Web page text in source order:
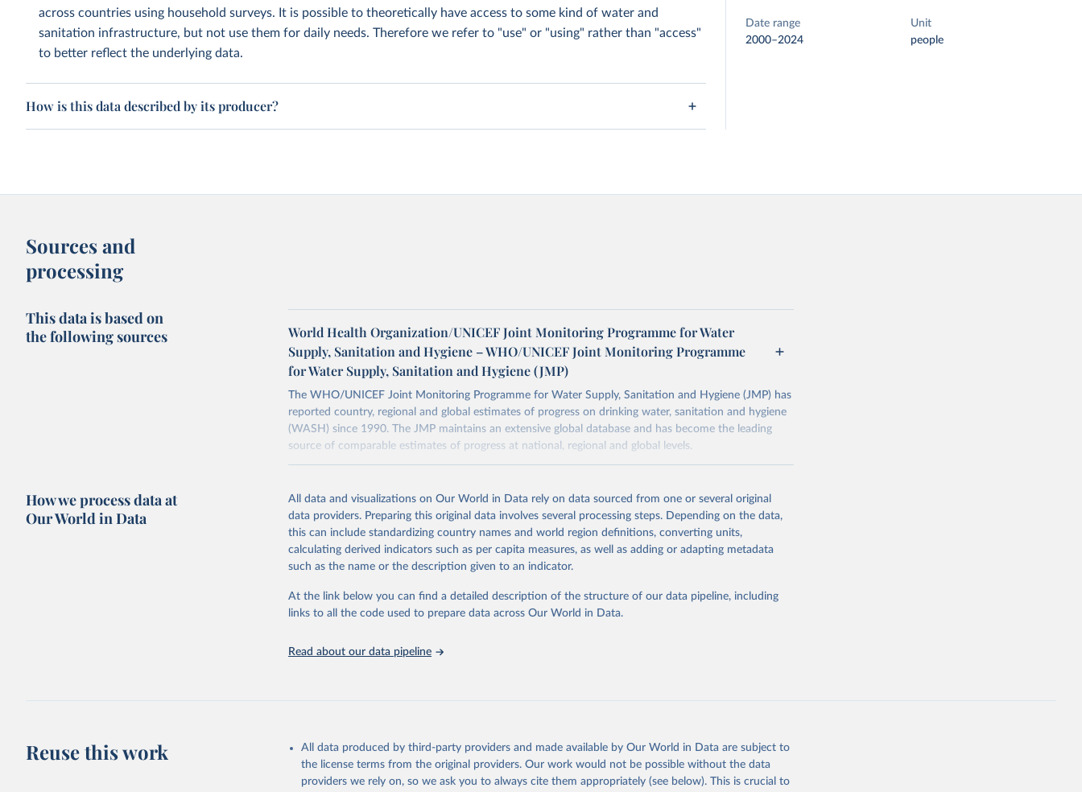
across countries using household surveys. It is possible to theoretically have access to some kind of water and
sanitation infrastructure, but not use them for daily needs. Therefore we refer to "use" or "using" rather than "access"
to better reflect the underlying data.
How is this data described by its producer?
Date range
2000–2024
Unit
people
Sources and
processing
This data is based on
the following sources
World Health Organization/UNICEF Joint Monitoring Programme for Water
Supply, Sanitation and Hygiene – WHO/UNICEF Joint Monitoring Programme
for Water Supply, Sanitation and Hygiene (JMP)
The WHO/UNICEF Joint Monitoring Programme for Water Supply, Sanitation and Hygiene (JMP) has
reported country, regional and global estimates of progress on drinking water, sanitation and hygiene
(WASH) since 1990. The JMP maintains an extensive global database and has become the leading
source of comparable estimates of progress at national, regional and global levels.
December 8, 2025
https://washdata.org/data/downloads#WLD
Citation
This is the citation of the original data obtained from the source, prior to any processing or
adaptation by Our World in Data.
To cite data downloaded from this page, please use the suggested
citation given in Reuse This Work below.
World Health Organization/UNICEF Joint Monitoring Programme for Water Supply,
How we process data at
Our World in Data
All data and visualizations on Our World in Data rely on data sourced from one or several original
data providers. Preparing this original data involves several processing steps. Depending on the data,
this can include standardizing country names and world region definitions, converting units,
calculating derived indicators such as per capita measures, as well as adding or adapting metadata
such as the name or the description given to an indicator.
At the link below you can find a detailed description of the structure of our data pipeline, including
links to all the code used to prepare data across Our World in Data.
Read about our data pipeline
Reuse this work
All data produced by third-party providers and made available by Our World in Data are subject to
the license terms from the original providers. Our work would not be possible without the data
providers we rely on, so we ask you to always cite them appropriately (see below). This is crucial to